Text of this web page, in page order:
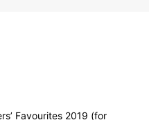
Favourites 2019 (for